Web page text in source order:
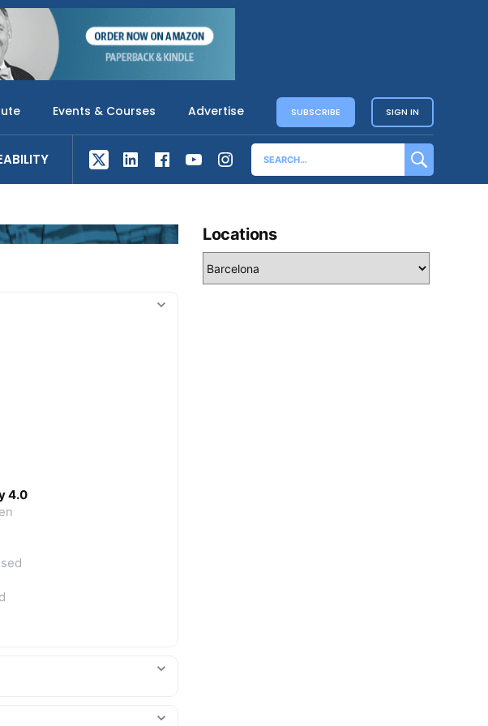
Events & Courses Advertise SUBSCRIBE SIGN IN
4.0
Locations